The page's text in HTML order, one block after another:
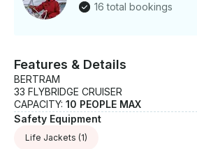
16 total bookings
Features & Details
BERTRAM
33 FLYBRIDGE CRUISER
CAPACITY: 10 PEOPLE MAX
Safety Equipment
Life Jackets (1)